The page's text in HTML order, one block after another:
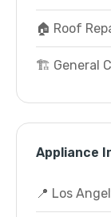
🏠 Roof
🏗️ General
Appliance
📍 Los